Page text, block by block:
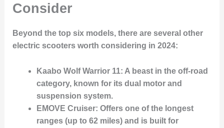
Consider
Beyond the top six models, there are several other
electric scooters worth considering in 2024:
Kaabo Wolf Warrior 11: A beast in the off-road
category, known for its dual motor and
suspension system.
EMOVE Cruiser: Offers one of the longest
ranges (up to 62 miles) and is built for